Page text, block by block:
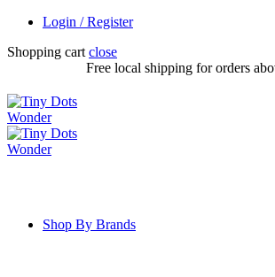
Login / Register
Shopping cart close
Free local shipping for orders
Shop By Brands